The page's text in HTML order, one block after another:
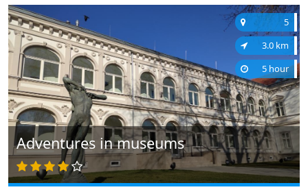
Adventures in museums
5
3.0 km
5 hour